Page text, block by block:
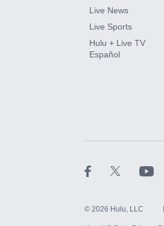
Live News
Live Sports
Hulu + Live TV
Español
© 2026 Hulu, LLC